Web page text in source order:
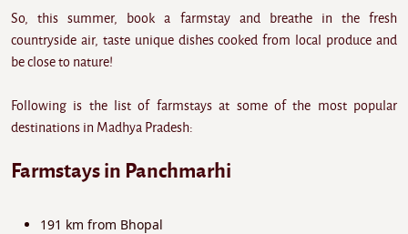
So, this summer, book a farmstay and breathe in the fresh
countryside air, taste unique dishes cooked from local produce and
be close to nature!
Following is the list of farmstays at some of the most popular
destinations in Madhya Pradesh:
Farmstays in Panchmarhi
191 km from Bhopal